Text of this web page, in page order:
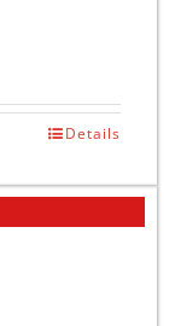
Details